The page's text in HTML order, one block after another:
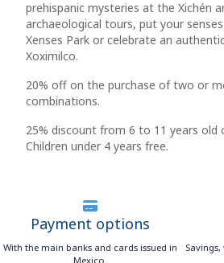
prehispanic mysteries at the Xichén
archaeological tours, put your
Xenses Park or celebrate an
Xoximilco.
20% off on the purchase of two or
combinations.
25% discount from 6 to 11 years old
Children under 4 years free.
Payment options
With the main banks and cards issued in
Mexico.